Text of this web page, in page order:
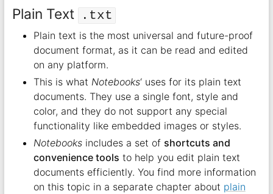
Plain Text .txt
Plain text is the most universal and future-proof
document format, as it can be read and edited
on any platform.
This is what Notebooks‘ uses for its plain text
documents. They use a single font, style and
color, and they do not support any special
functionality like embedded images or styles.
Notebooksincludes a set of shortcuts and
convenience tools to help you edit plain text
documents efficiently. You find more information
on this topic in a separate chapter about plain